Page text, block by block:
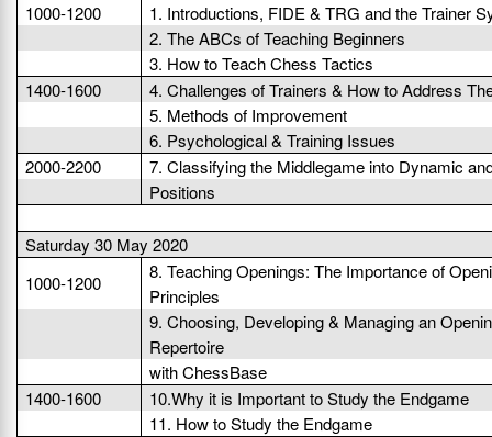
1000-1200
1. Introductions, FIDE & TRG and the Trainer
2. The ABCs of Teaching Beginners
3. How to Teach Chess Tactics
1400-1600
4. Challenges of Trainers & How to Address
5. Methods of Improvement
6. Psychological & Training Issues
2000-2200
7. Classifying the Middlegame into Dynamic
Positions
Saturday 30 May 2020
1000-1200
8. Teaching Openings: The Importance of
Principles
9. Choosing, Developing & Managing an
Repertoire
with ChessBase
1400-1600
10.Why it is Important to Study the Endgame
11. How to Study the Endgame